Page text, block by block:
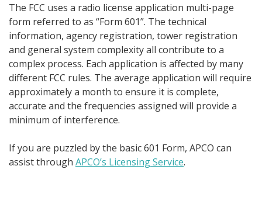
The FCC uses a radio license application multi-page
form referred to as “Form 601”. The technical
information, agency registration, tower registration
and general system complexity all contribute to a
complex process. Each application is affected by many
different FCC rules. The average application will require
approximately a month to ensure it is complete,
accurate and the frequencies assigned will provide a
minimum of interference.
If you are puzzled by the basic 601 Form, APCO can
assist through APCO’s Licensing Service.